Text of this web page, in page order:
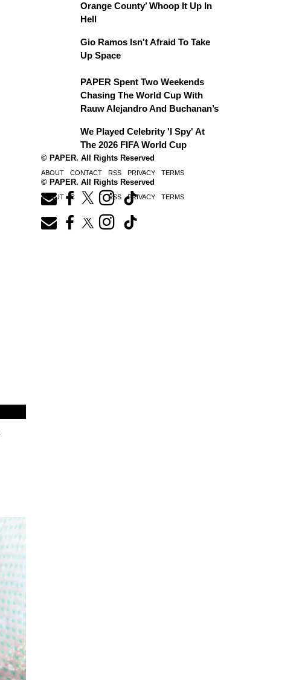
Orange County’ Whoop It Up In
Hell
Gio Ramos Isn't Afraid To Take
Up Space
PAPER Spent Two Weekends
Chasing The World Cup With
Rauw Alejandro And Buchanan’s
We Played Celebrity 'I Spy' At
The 2026 FIFA World Cup
© PAPER. All Rights Reserved
ABOUT CONTACT RSS PRIVACY TERMS
© PAPER. All Rights Reserved
ABOUT CONTACT RSS PRIVACY TERMS